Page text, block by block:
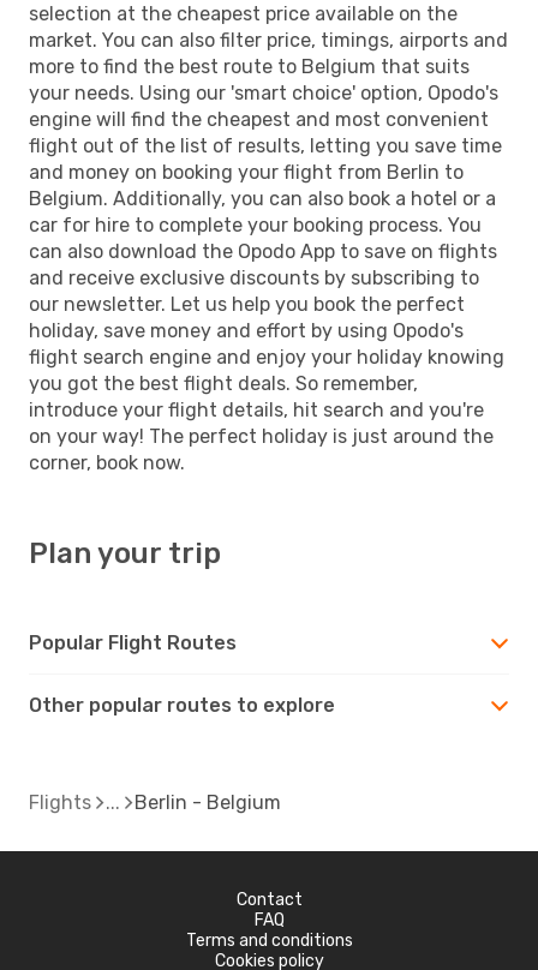
selection at the cheapest price available on the
market. You can also filter price, timings, airports and
more to find the best route to Belgium that suits
your needs. Using our 'smart choice' option, Opodo's
engine will find the cheapest and most convenient
flight out of the list of results, letting you save time
and money on booking your flight from Berlin to
Belgium. Additionally, you can also book a hotel or a
car for hire to complete your booking process. You
can also download the Opodo App to save on flights
and receive exclusive discounts by subscribing to
our newsletter. Let us help you book the perfect
holiday, save money and effort by using Opodo's
flight search engine and enjoy your holiday knowing
you got the best flight deals. So remember,
introduce your flight details, hit search and you're
on your way! The perfect holiday is just around the
corner, book now.
Plan your trip
Popular Flight Routes
Other popular routes to explore
Flights Berlin - Belgium
Contact
FAQ
Terms and conditions
Cookies policy